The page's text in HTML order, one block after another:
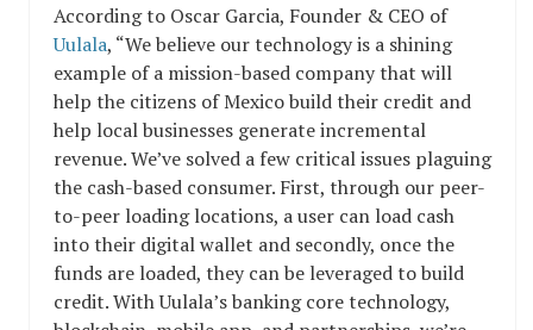
According to Oscar Garcia, Founder & CEO of
Uulala, “We believe our technology is a shining
example of a mission-based company that will
help the citizens of Mexico build their credit and
help local businesses generate incremental
revenue. We’ve solved a few critical issues plaguing
the cash-based consumer. First, through our peer-
to-peer loading locations, a user can load cash
into their digital wallet and secondly, once the
funds are loaded, they can be leveraged to build
credit. With Uulala’s banking core technology,